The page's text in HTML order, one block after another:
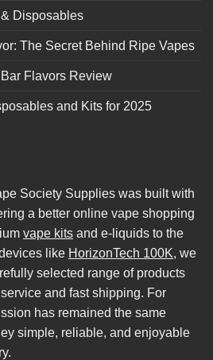
Disposables
The Secret Behind Ripe Vapes
Flavors Review
and Kits for 2025
Society Supplies was built with
a better online vape shopping
vape kits and e-liquids to the
like HorizonTech 100K, we
selected range of products
and fast shipping. For
has remained the same
simple, reliable, and enjoyable